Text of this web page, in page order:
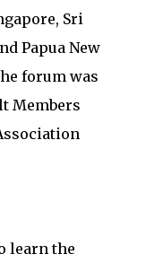
Sri
Papua New
forum was
Members
learn the